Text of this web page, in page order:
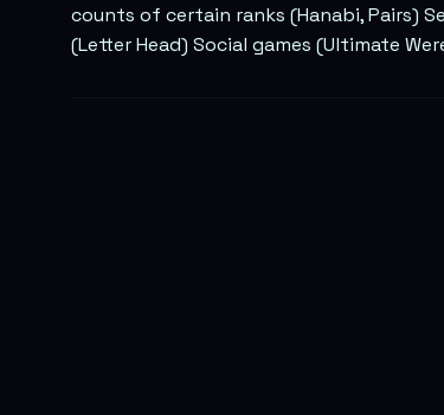
counts of certain ranks (Hanabi, Pairs)
(Letter Head) Social games (Ultimate